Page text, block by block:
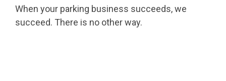
When your parking business succeeds, we
succeed. There is no other way.